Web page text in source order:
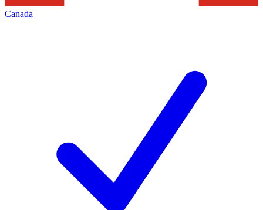
Canada